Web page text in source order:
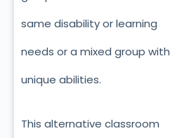
same disability or learning
needs or a mixed group with
unique abilities.
This alternative classroom